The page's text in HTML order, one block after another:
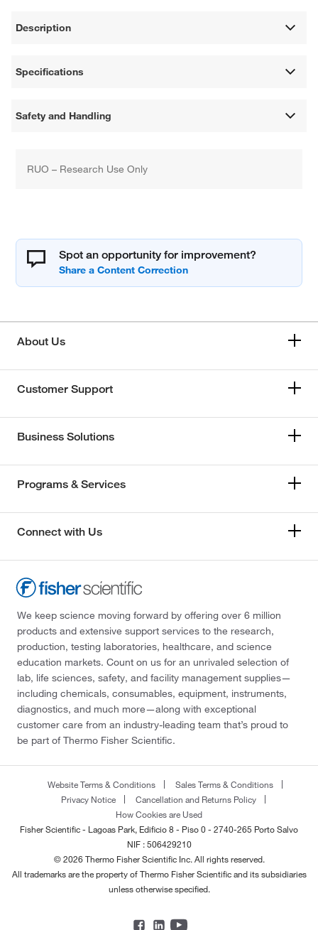
Description
Specifications
Safety and Handling
RUO – Research Use Only
Spot an opportunity for improvement?
About Us
Customer Support
Business Solutions
Programs & Services
Connect with Us
We keep science moving forward by offering over 6 million
products and extensive support services to the research,
production, testing laboratories, healthcare, and science
education markets. Count on us for an unrivaled selection of
lab, life sciences, safety, and facility management supplies—
including chemicals, consumables, equipment, instruments,
diagnostics, and much more—along with exceptional
customer care from an industry-leading team that’s proud to
be part of Thermo Fisher Scientific.
Website Terms & Conditions
Sales Terms & Conditions
Privacy Notice
Cancellation and Returns Policy
How Cookies are Used
Fisher Scientific - Lagoas Park, Edificio 8 - Piso 0 - 2740-265 Porto Salvo
NIF : 506429210
© 2026 Thermo Fisher Scientific Inc. All rights reserved.
All trademarks are the property of Thermo Fisher Scientific and its subsidiaries
unless otherwise specified.